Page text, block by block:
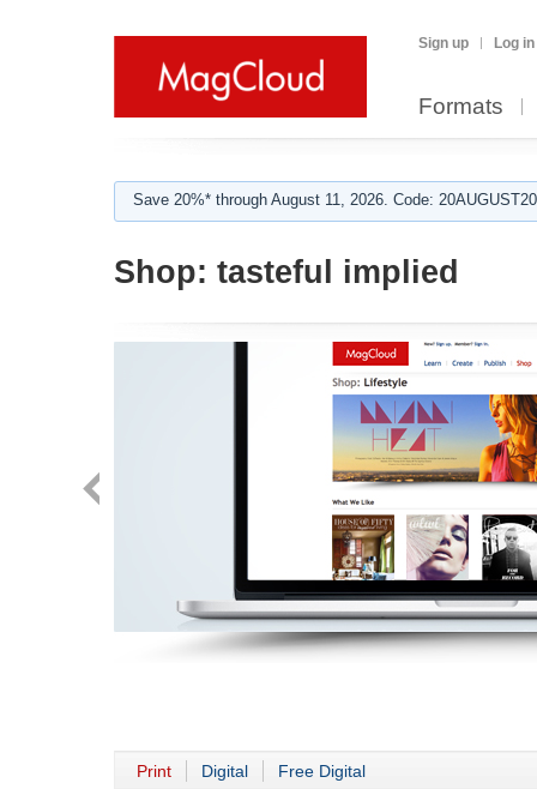
Sign up Log in
Formats
Save 20%* through August 11, 2026. Code:
Shop: tasteful implied
Print Digital Free Digital